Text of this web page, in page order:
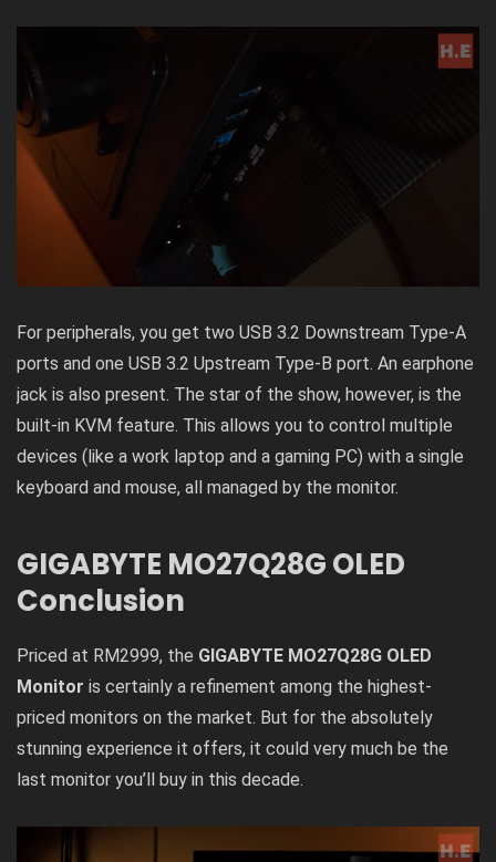
For peripherals, you get two USB 3.2 Downstream Type-A
ports and one USB 3.2 Upstream Type-B port. An earphone
jack is also present. The star of the show, however, is the
built-in KVM feature. This allows you to control multiple
devices (like a work laptop and a gaming PC) with a single
keyboard and mouse, all managed by the monitor.
GIGABYTE MO27Q28G OLED
Conclusion
Priced at RM2999, the GIGABYTE MO27Q28G OLED
Monitor is certainly a refinement among the highest-
priced monitors on the market. But for the absolutely
stunning experience it offers, it could very much be the
last monitor you’ll buy in this decade.